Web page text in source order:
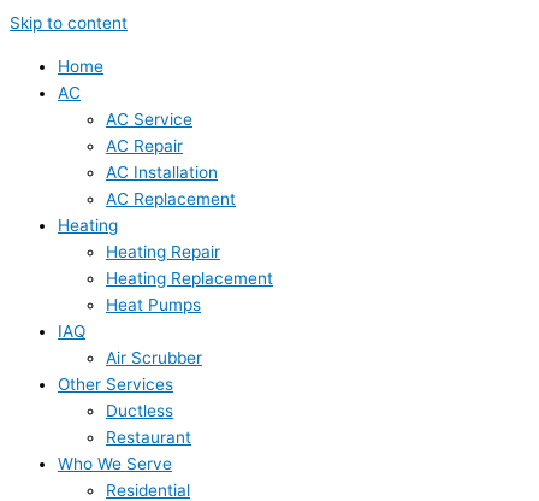
Skip to content
Home
AC
AC Service
AC Repair
AC Installation
AC Replacement
Heating
Heating Repair
Heating Replacement
Heat Pumps
IAQ
Air Scrubber
Other Services
Ductless
Restaurant
Who We Serve
Residential